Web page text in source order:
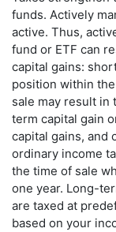
funds. Actively
active. Thus,
fund or ETF can
capital gains:
position within
sale may result in
term capital gain
capital gains, and
ordinary income
the time of sale
one year. Long-
are taxed at
based on your